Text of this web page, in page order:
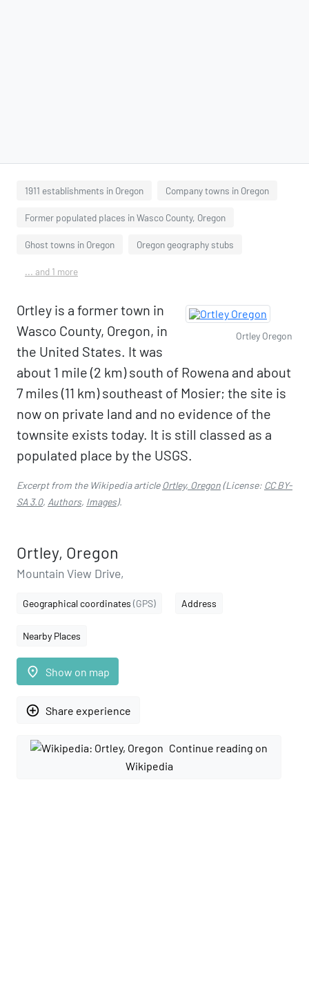
1911 establishments in Oregon Company towns in Oregon
Former populated places in Wasco County, Oregon
Ghost towns in Oregon Oregon geography stubs
... and 1 more
Ortley Oregon
Ortley is a former town in
Wasco County, Oregon, in
the United States. It was
about 1 mile (2 km) south of Rowena and about
7 miles (11 km) southeast of Mosier; the site is
now on private land and no evidence of the
townsite exists today. It is still classed as a
populated place by the USGS.
Excerpt from the Wikipedia articleOrtley, Oregon(License: CC BY-
SA 3.0, Authors, Images).
Ortley, Oregon
Mountain View Drive,
Geographical coordinates (GPS) Address
Nearby Places
place Show on map
add_circle_outline Share experience
Continue reading on
Wikipedia